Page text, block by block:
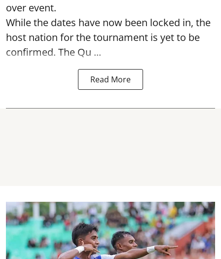
over event.
While the dates have now been locked in, the
host nation for the tournament is yet to be
confirmed. The Qu ...
Read More